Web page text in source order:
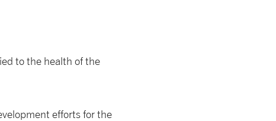
to the health of the
efforts for the